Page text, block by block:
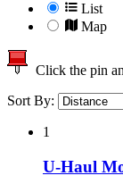
List
Map
Click the pin
Sort By:
1
U-Haul